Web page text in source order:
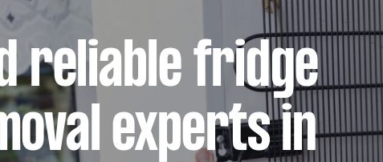
reliable fridge
experts in